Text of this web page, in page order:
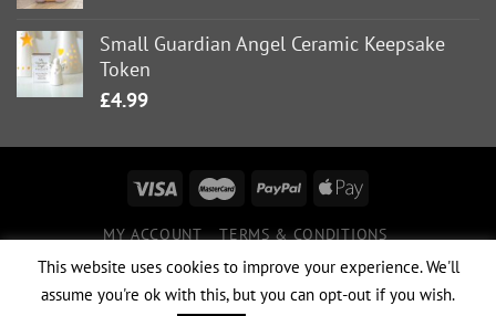
Small Guardian Angel Ceramic Keepsake
Token
£4.99
MY ACCOUNT
TERMS & CONDITIONS
PRIVACY POLICY
Copyright 2026 © Boutique 23 |Website Design & Hosting
This website uses cookies to improve your experience. We'll
assume you're ok with this, but you can opt-out if you wish.